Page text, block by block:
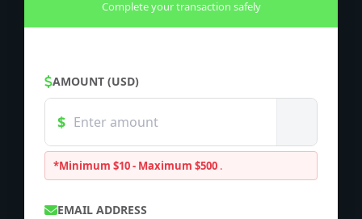
Complete your transaction safely
AMOUNT (USD)
*Minimum $10 - Maximum $500 .
EMAIL ADDRESS